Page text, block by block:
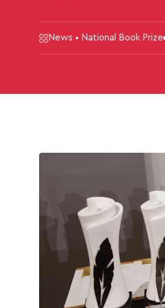
News • National Book Prize